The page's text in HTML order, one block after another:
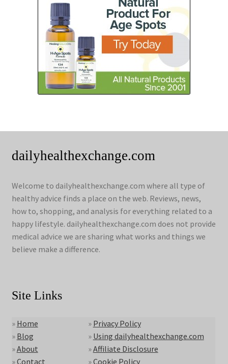
dailyhealthexchange.com
Welcome to dailyhealthexchange.com where all type of
healthy advice finds a place on the web. Reviews, news,
how to, shopping, and analysis for everything related to a
happy lifestyle. dailyhealthexchange.com does not provide
medical advice we are sharing what works and things we
believe make a difference.
Site Links
» Home
» Blog
»About
»Contact
» Privacy Policy
» Using dailyhealthexchange.com
»Affiliate Disclosure
»Cookie Policy